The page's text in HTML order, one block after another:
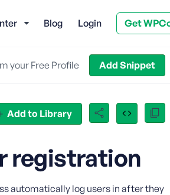
Blog Login Get
your Free Profile Add Snippet
Add to Library
registration
automatically log users in after they